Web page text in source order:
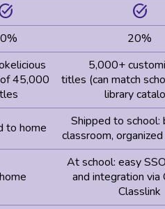
task_alt
20%
45,000
5,000+
titles (can match
library
to home
Shipped to school:
classroom,
At school: easy
and integration via
Classlink